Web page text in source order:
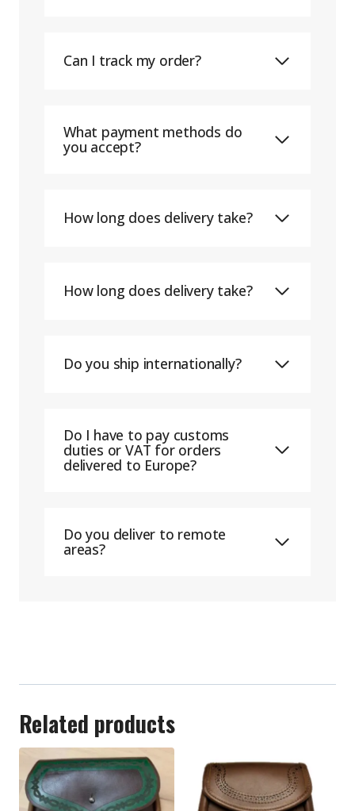
Can I track my order?
What payment methods do
you accept?
How long does delivery take?
How long does delivery take?
Do you ship internationally?
Do I have to pay customs
duties or VAT for orders
delivered to Europe?
Do you deliver to remote
areas?
Related products